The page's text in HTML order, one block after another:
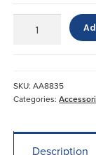
Transfer
SKU:AA8835
Categories:
Description